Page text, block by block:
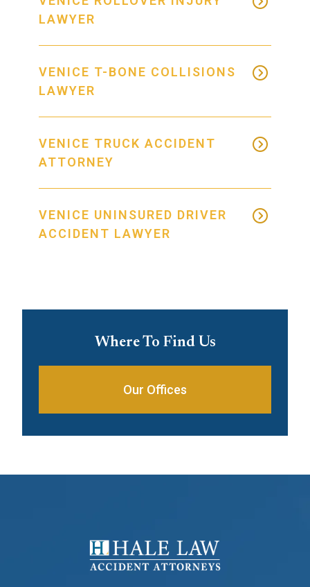
LAWYER
VENICE T-BONE COLLISIONS
LAWYER
VENICE TRUCK ACCIDENT
ATTORNEY
VENICE UNINSURED DRIVER
ACCIDENT LAWYER
Where To Find Us
Our Offices